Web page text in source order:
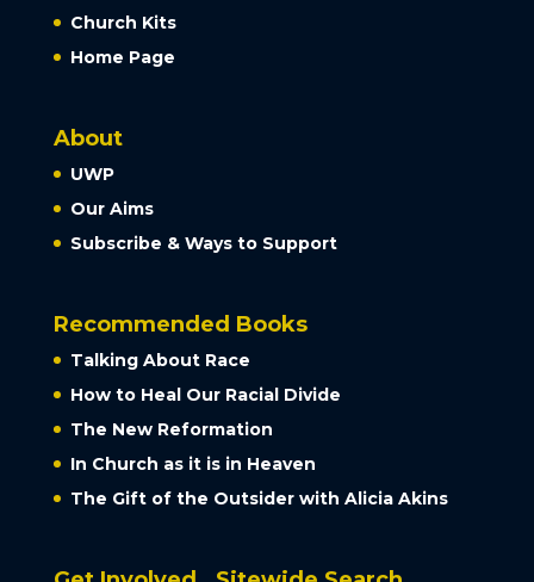
Church Kits
Home Page
About
UWP
Our Aims
Subscribe & Ways to Support
Recommended Books
Talking About Race
How to Heal Our Racial Divide
The New Reformation
In Church as it is in Heaven
The Gift of the Outsider with Alicia Akins